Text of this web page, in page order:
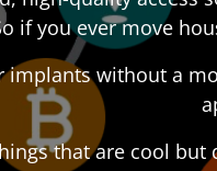
if you ever move
implants without a
that are cool